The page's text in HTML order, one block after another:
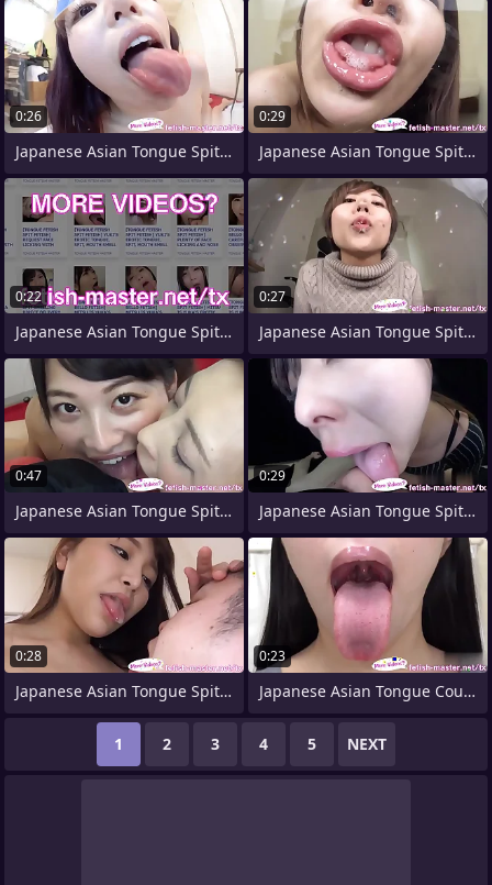
0:26
Japanese Asian Tongue Spit Face
0:29
Japanese Asian Tongue Spit Light Toilet
0:22
Japanese Asian Tongue Spit Face Nose
0:27
Japanese Asian Tongue Spit Face Nose
0:47
Japanese Asian Tongue Spit Face
0:29
Japanese Asian Tongue Spit Face Nose
0:28
Japanese Asian Tongue Spit Face Nose
0:23
Japanese Asian Tongue Coupled Face Nose
1 2 3 4 5 NEXT